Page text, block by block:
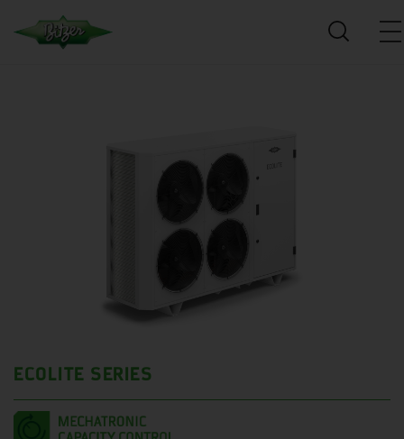
ECOLITE SERIES